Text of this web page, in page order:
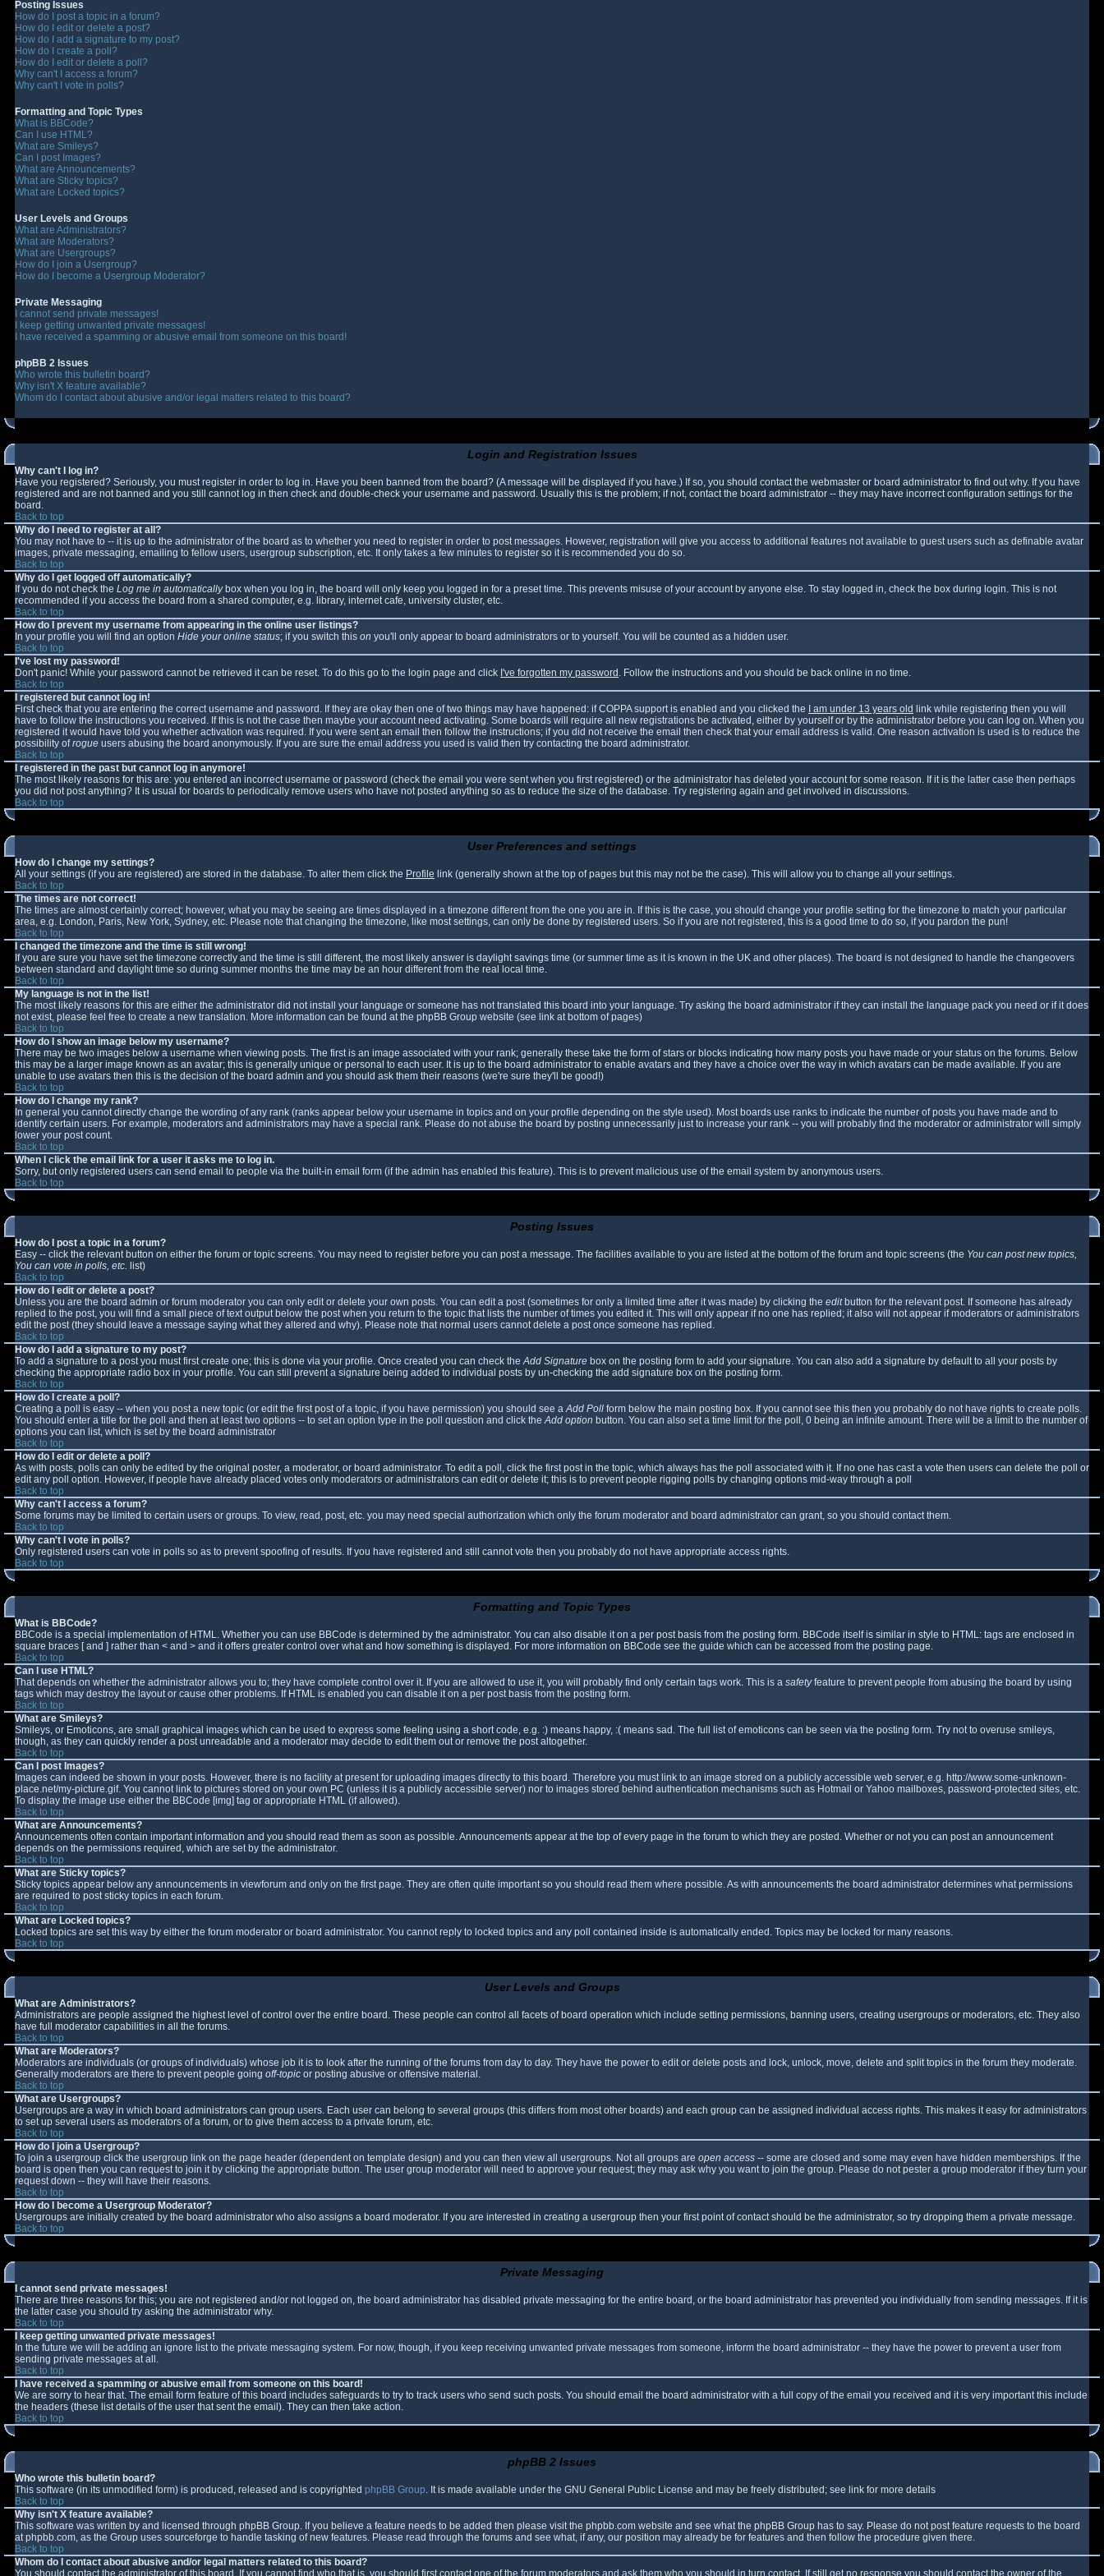
Posting Issues
How do I post a topic in a forum?
How do I edit or delete a post?
How do I add a signature to my post?
How do I create a poll?
How do I edit or delete a poll?
Why can't I access a forum?
Why can't I vote in polls?
Formatting and Topic Types
What is BBCode?
Can I use HTML?
What are Smileys?
Can I post Images?
What are Announcements?
What are Sticky topics?
What are Locked topics?
User Levels and Groups
What are Administrators?
What are Moderators?
What are Usergroups?
How do I join a Usergroup?
How do I become a Usergroup Moderator?
Private Messaging
I cannot send private messages!
I keep getting unwanted private messages!
I have received a spamming or abusive email from someone on this board!
phpBB 2 Issues
Who wrote this bulletin board?
Why isn't X feature available?
Whom do I contact about abusive and/or legal matters related to this board?
Login and Registration Issues
Why can't I log in?
Have you registered? Seriously, you must register in order to log in. Have you been banned from the board? (A message will be displayed if you have.) If so, you should contact the webmaster or board administrator to find out why. If you have
registered and are not banned and you still cannot log in then check and double-check your username and password. Usually this is the problem; if not, contact the board administrator -- they may have incorrect configuration settings for the
board.
Back to top
Why do I need to register at all?
You may not have to -- it is up to the administrator of the board as to whether you need to register in order to post messages. However, registration will give you access to additional features not available to guest users such as definable avatar
images, private messaging, emailing to fellow users, usergroup subscription, etc. It only takes a few minutes to register so it is recommended you do so.
Back to top
Why do I get logged off automatically?
If you do not check the Log me in automaticallybox when you log in, the board will only keep you logged in for a preset time. This prevents misuse of your account by anyone else. To stay logged in, check the box during login. This is not
recommended if you access the board from a shared computer, e.g. library, internet cafe, university cluster, etc.
Back to top
How do I prevent my username from appearing in the online user listings?
In your profile you will find an option Hide your online status; if you switch this on you'll only appear to board administrators or to yourself. You will be counted as a hidden user.
Back to top
I've lost my password!
Don't panic! While your password cannot be retrieved it can be reset. To do this go to the login page and click I've forgotten my password . Follow the instructions and you should be back online in no time.
Back to top
I registered but cannot log in!
First check that you are entering the correct username and password. If they are okay then one of two things may have happened: if COPPA support is enabled and you clicked the
I am under 13 years old link while registering then you will
have to follow the instructions you received. If this is not the case then maybe your account need activating. Some boards will require all new registrations be activated, either by yourself or by the administrator before you can log on. When you
registered it would have told you whether activation was required. If you were sent an email then follow the instructions; if you did not receive the email then check that your email address is valid. One reason activation is used is to reduce the
possibility ofrogue users abusing the board anonymously. If you are sure the email address you used is valid then try contacting the board administrator.
Back to top
I registered in the past but cannot log in anymore!
The most likely reasons for this are: you entered an incorrect username or password (check the email you were sent when you first registered) or the administrator has deleted your account for some reason. If it is the latter case then perhaps
you did not post anything? It is usual for boards to periodically remove users who have not posted anything so as to reduce the size of the database. Try registering again and get involved in discussions.
Back to top
User Preferences and settings
How do I change my settings?
All your settings (if you are registered) are stored in the database. To alter them click the Profile link (generally shown at the top of pages but this may not be the case). This will allow you to change all your settings.
Back to top
The times are not correct!
The times are almost certainly correct; however, what you may be seeing are times displayed in a timezone different from the one you are in. If this is the case, you should change your profile setting for the timezone to match your particular
area, e.g. London, Paris, New York, Sydney, etc. Please note that changing the timezone, like most settings, can only be done by registered users. So if you are not registered, this is a good time to do so, if you pardon the pun!
Back to top
I changed the timezone and the time is still wrong!
If you are sure you have set the timezone correctly and the time is still different, the most likely answer is daylight savings time (or summer time as it is known in the UK and other places). The board is not designed to handle the changeovers
between standard and daylight time so during summer months the time may be an hour different from the real local time.
Back to top
My language is not in the list!
The most likely reasons for this are either the administrator did not install your language or someone has not translated this board into your language. Try asking the board administrator if they can install the language pack you need or if it does
not exist, please feel free to create a new translation. More information can be found at the phpBB Group website (see link at bottom of pages)
Back to top
How do I show an image below my username?
There may be two images below a username when viewing posts. The first is an image associated with your rank; generally these take the form of stars or blocks indicating how many posts you have made or your status on the forums. Below
this may be a larger image known as an avatar; this is generally unique or personal to each user. It is up to the board administrator to enable avatars and they have a choice over the way in which avatars can be made available. If you are
unable to use avatars then this is the decision of the board admin and you should ask them their reasons (we're sure they'll be good!)
Back to top
How do I change my rank?
In general you cannot directly change the wording of any rank (ranks appear below your username in topics and on your profile depending on the style used). Most boards use ranks to indicate the number of posts you have made and to
identify certain users. For example, moderators and administrators may have a special rank. Please do not abuse the board by posting unnecessarily just to increase your rank -- you will probably find the moderator or administrator will simply
lower your post count.
Back to top
When I click the email link for a user it asks me to log in.
Sorry, but only registered users can send email to people via the built-in email form (if the admin has enabled this feature). This is to prevent malicious use of the email system by anonymous users.
Back to top
Posting Issues
How do I post a topic in a forum?
Easy -- click the relevant button on either the forum or topic screens. You may need to register before you can post a message. The facilities available to you are listed at the bottom of the forum and topic screens (the You can post new topics,
You can vote in polls, etc. list)
Back to top
How do I edit or delete a post?
Unless you are the board admin or forum moderator you can only edit or delete your own posts. You can edit a post (sometimes for only a limited time after it was made) by clicking the editbutton for the relevant post. If someone has already
replied to the post, you will find a small piece of text output below the post when you return to the topic that lists the number of times you edited it. This will only appear if no one has replied; it also will not appear if moderators or administrators
edit the post (they should leave a message saying what they altered and why). Please note that normal users cannot delete a post once someone has replied.
Back to top
How do I add a signature to my post?
To add a signature to a post you must first create one; this is done via your profile. Once created you can check theAdd Signature box on the posting form to add your signature. You can also add a signature by default to all your posts by
checking the appropriate radio box in your profile. You can still prevent a signature being added to individual posts by un-checking the add signature box on the posting form.
Back to top
How do I create a poll?
Creating a poll is easy -- when you post a new topic (or edit the first post of a topic, if you have permission) you should see aAdd Poll form below the main posting box. If you cannot see this then you probably do not have rights to create polls.
You should enter a title for the poll and then at least two options -- to set an option type in the poll question and click theAdd option button. You can also set a time limit for the poll, 0 being an infinite amount. There will be a limit to the number of
options you can list, which is set by the board administrator
Back to top
How do I edit or delete a poll?
As with posts, polls can only be edited by the original poster, a moderator, or board administrator. To edit a poll, click the first post in the topic, which always has the poll associated with it. If no one has cast a vote then users can delete the poll or
edit any poll option. However, if people have already placed votes only moderators or administrators can edit or delete it; this is to prevent people rigging polls by changing options mid-way through a poll
Back to top
Why can't I access a forum?
Some forums may be limited to certain users or groups. To view, read, post, etc. you may need special authorization which only the forum moderator and board administrator can grant, so you should contact them.
Back to top
Why can't I vote in polls?
Only registered users can vote in polls so as to prevent spoofing of results. If you have registered and still cannot vote then you probably do not have appropriate access rights.
Back to top
Formatting and Topic Types
What is BBCode?
BBCode is a special implementation of HTML. Whether you can use BBCode is determined by the administrator. You can also disable it on a per post basis from the posting form. BBCode itself is similar in style to HTML: tags are enclosed in
square braces [ and ] rather than < and > and it offers greater control over what and how something is displayed. For more information on BBCode see the guide which can be accessed from the posting page.
Back to top
Can I use HTML?
That depends on whether the administrator allows you to; they have complete control over it. If you are allowed to use it, you will probably find only certain tags work. This is a safetyfeature to prevent people from abusing the board by using
tags which may destroy the layout or cause other problems. If HTML is enabled you can disable it on a per post basis from the posting form.
Back to top
What are Smileys?
Smileys, or Emoticons, are small graphical images which can be used to express some feeling using a short code, e.g. :) means happy, :( means sad. The full list of emoticons can be seen via the posting form. Try not to overuse smileys,
though, as they can quickly render a post unreadable and a moderator may decide to edit them out or remove the post altogether.
Back to top
Can I post Images?
Images can indeed be shown in your posts. However, there is no facility at present for uploading images directly to this board. Therefore you must link to an image stored on a publicly accessible web server, e.g. http://www.some-unknown-
place.net/my-picture.gif. You cannot link to pictures stored on your own PC (unless it is a publicly accessible server) nor to images stored behind authentication mechanisms such as Hotmail or Yahoo mailboxes, password-protected sites, etc.
To display the image use either the BBCode [img] tag or appropriate HTML (if allowed).
Back to top
What are Announcements?
Announcements often contain important information and you should read them as soon as possible. Announcements appear at the top of every page in the forum to which they are posted. Whether or not you can post an announcement
depends on the permissions required, which are set by the administrator.
Back to top
What are Sticky topics?
Sticky topics appear below any announcements in viewforum and only on the first page. They are often quite important so you should read them where possible. As with announcements the board administrator determines what permissions
are required to post sticky topics in each forum.
Back to top
What are Locked topics?
Locked topics are set this way by either the forum moderator or board administrator. You cannot reply to locked topics and any poll contained inside is automatically ended. Topics may be locked for many reasons.
Back to top
User Levels and Groups
What are Administrators?
Administrators are people assigned the highest level of control over the entire board. These people can control all facets of board operation which include setting permissions, banning users, creating usergroups or moderators, etc. They also
have full moderator capabilities in all the forums.
Back to top
What are Moderators?
Moderators are individuals (or groups of individuals) whose job it is to look after the running of the forums from day to day. They have the power to edit or delete posts and lock, unlock, move, delete and split topics in the forum they moderate.
Generally moderators are there to prevent people going off-topic or posting abusive or offensive material.
Back to top
What are Usergroups?
Usergroups are a way in which board administrators can group users. Each user can belong to several groups (this differs from most other boards) and each group can be assigned individual access rights. This makes it easy for administrators
to set up several users as moderators of a forum, or to give them access to a private forum, etc.
Back to top
How do I join a Usergroup?
To join a usergroup click the usergroup link on the page header (dependent on template design) and you can then view all usergroups. Not all groups are open access -- some are closed and some may even have hidden memberships. If the
board is open then you can request to join it by clicking the appropriate button. The user group moderator will need to approve your request; they may ask why you want to join the group. Please do not pester a group moderator if they turn your
request down -- they will have their reasons.
Back to top
How do I become a Usergroup Moderator?
Usergroups are initially created by the board administrator who also assigns a board moderator. If you are interested in creating a usergroup then your first point of contact should be the administrator, so try dropping them a private message.
Back to top
Private Messaging
I cannot send private messages!
There are three reasons for this; you are not registered and/or not logged on, the board administrator has disabled private messaging for the entire board, or the board administrator has prevented you individually from sending messages. If it is
the latter case you should try asking the administrator why.
Back to top
I keep getting unwanted private messages!
In the future we will be adding an ignore list to the private messaging system. For now, though, if you keep receiving unwanted private messages from someone, inform the board administrator -- they have the power to prevent a user from
sending private messages at all.
Back to top
I have received a spamming or abusive email from someone on this board!
We are sorry to hear that. The email form feature of this board includes safeguards to try to track users who send such posts. You should email the board administrator with a full copy of the email you received and it is very important this include
the headers (these list details of the user that sent the email). They can then take action.
Back to top
phpBB 2 Issues
Who wrote this bulletin board?
This software (in its unmodified form) is produced, released and is copyrighted phpBB Group. It is made available under the GNU General Public License and may be freely distributed; see link for more details
Back to top
Why isn't X feature available?
This software was written by and licensed through phpBB Group. If you believe a feature needs to be added then please visit the phpbb.com website and see what the phpBB Group has to say. Please do not post feature requests to the board
at phpbb.com, as the Group uses sourceforge to handle tasking of new features. Please read through the forums and see what, if any, our position may already be for features and then follow the procedure given there.
Back to top
Whom do I contact about abusive and/or legal matters related to this board?
You should contact the administrator of this board. If you cannot find who that is, you should first contact one of the forum moderators and ask them who you should in turn contact. If still get no response you should contact the owner of the